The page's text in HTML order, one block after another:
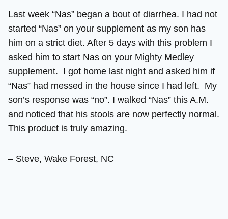
Last week “Nas” began a bout of diarrhea. I had not
started “Nas” on your supplement as my son has
him on a strict diet. After 5 days with this problem I
asked him to start Nas on your Mighty Medley
supplement. I got home last night and asked him if
“Nas” had messed in the house since I had left. My
son’s response was “no”. I walked “Nas” this A.M.
and noticed that his stools are now perfectly normal.
This product is truly amazing.
– Steve, Wake Forest, NC